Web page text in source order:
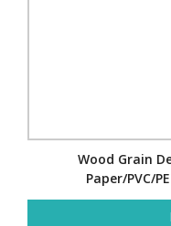
Wood Grain
Paper/PVC/